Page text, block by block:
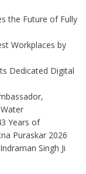
the Future of Fully
Workplaces by
Dedicated Digital
Years of
Puraskar 2026
Singh Ji